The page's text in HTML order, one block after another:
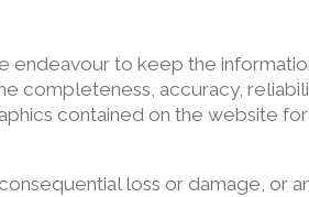
endeavour to keep the
completeness, accuracy,
contained on the website
loss or damage, or